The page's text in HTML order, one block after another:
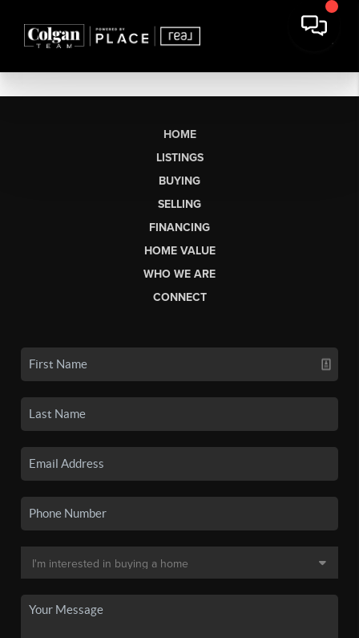
HOME
LISTINGS
BUYING
SELLING
FINANCING
HOME VALUE
WHO WE ARE
CONNECT